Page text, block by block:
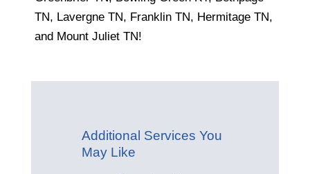
TN, Lavergne TN, Franklin TN, Hermitage TN,
and Mount Juliet TN!
Additional Services You
May Like